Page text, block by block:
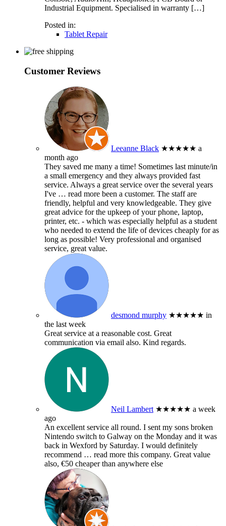
Industrial Equipment. Specialised in warranty […]
Posted in:
Tablet Repair
Customer Reviews
Leeanne Black ★★★★★ a
month ago
They saved me many a time! Sometimes last minute/in
a small emergency and they always provided fast
service. Always a great service over the several years
I've … read more been a customer. The staff are
friendly, helpful and very knowledgeable. They give
great advice for the upkeep of your phone, laptop,
printer, etc. - which was especially helpful as a student
who needed to extend the life of devices cheaply for as
long as possible! Very professional and organised
service, great value.
desmond murphy ★★★★★ in
the last week
Great service at a reasonable cost. Great
communication via email also. Kind regards.
Neil Lambert ★★★★★ a week
ago
An excellent service all round. I sent my sons broken
Nintendo switch to Galway on the Monday and it was
back in Wexford by Saturday. I would definitely
recommend … read more this company. Great value
also, €50 cheaper than anywhere else